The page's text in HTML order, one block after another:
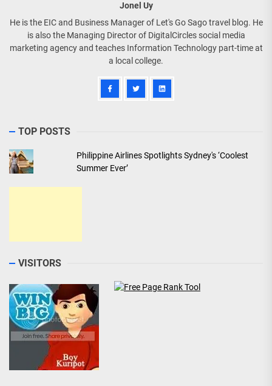
Jonel Uy
He is the EIC and Business Manager of Let's Go Sago travel blog. He
is also the Managing Director of DigitalCircles social media
marketing agency and teaches Information Technology part-time at
a local college.
TOP POSTS
Philippine Airlines Spotlights Sydney's ‘Coolest
Summer Ever’
VISITORS